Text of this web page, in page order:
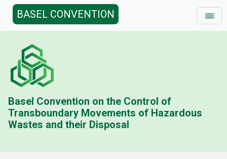
BASEL CONVENTION
Basel Convention on the Control of
Transboundary Movements of Hazardous
Wastes and their Disposal